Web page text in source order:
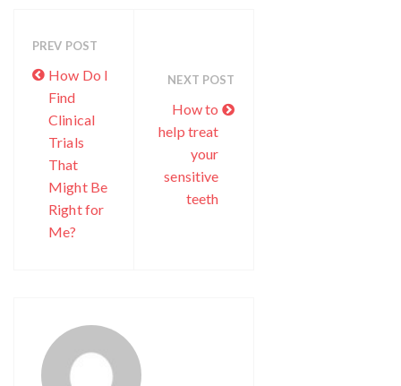
PREV POST
How Do I
Find
Clinical
Trials
That
Might Be
Right for
Me?
NEXT POST
How to
help treat
your
sensitive
teeth